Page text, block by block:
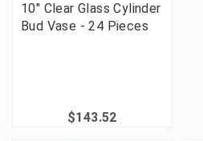
10" Clear Glass Cylinder
Bud Vase - 24 Pieces
$143.52